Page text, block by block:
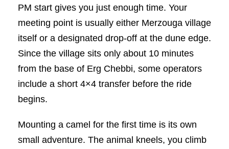
PM start gives you just enough time. Your
meeting point is usually either Merzouga village
itself or a designated drop-off at the dune edge.
Since the village sits only about 10 minutes
from the base of Erg Chebbi, some operators
include a short 4×4 transfer before the ride
begins.
Mounting a camel for the first time is its own
small adventure. The animal kneels, you climb